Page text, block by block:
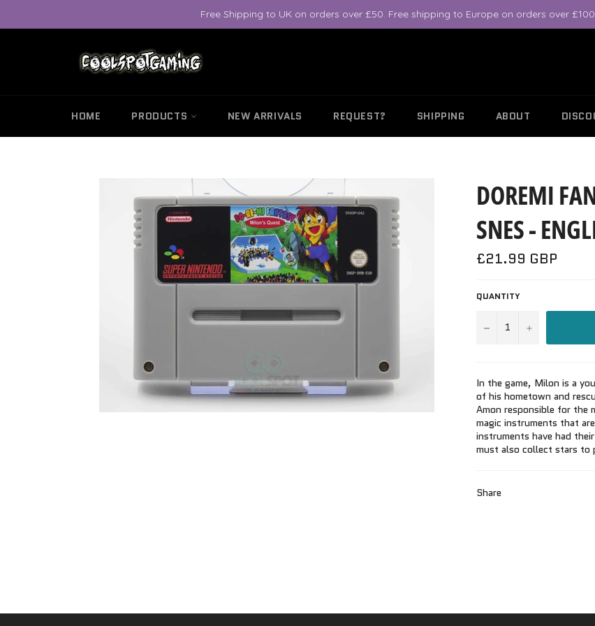
content
Free Shipping to UK on orders over £50. Free shipping to Europe on orders over
HOME PRODUCTS NEW ARRIVALS REQUEST? SHIPPING ABOUT
DOREMI
SNES -
Regular
price
£21.99 GBP
QUANTITY
− +
In the game, Milon is a
of his hometown and
Amon responsible for the
magic instruments that
instruments have had
must also collect stars to
Share